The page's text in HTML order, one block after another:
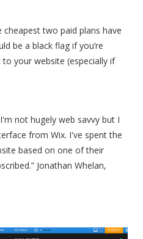
two paid plans have
be a black flag if you’re
your website (especially if
not hugely web savvy but I
from Wix. I've spent the
based on one of their
Jonathan Whelan,